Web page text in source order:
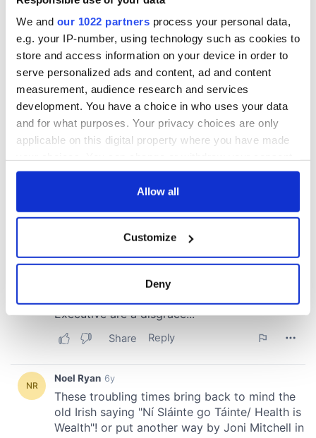
We and our 1022 partners process your personal data,
e.g. your IP-number, using technology such as cookies to
store and access information on your device in order to
serve personalized ads and content, ad and content
measurement, audience research and services
development. You have a choice in who uses your data
and for what purposes. Your privacy choices are only
applicable on this digital property where you have made
any time from the Cookie Declaration or by clicking on
Collect information about your geographical
location which can be accurate to within several
Find out more about how your personal data is processed
and set your preferences in the
We use cookies to personalise content and ads, to
provide social media features and to analyse our traffic.
We also share information about your use of our site with
our social media, advertising and analytics partners who
Allow all
Customize
Deny